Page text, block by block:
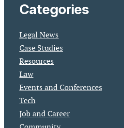
Categories
Legal News
Case Studies
Resources
Law
Events and Conferences
Tech
Job and Career